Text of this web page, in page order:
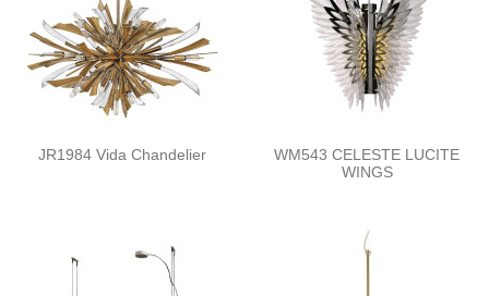
JR1984 Vida Chandelier
WM543 CELESTE LUCITE
WINGS